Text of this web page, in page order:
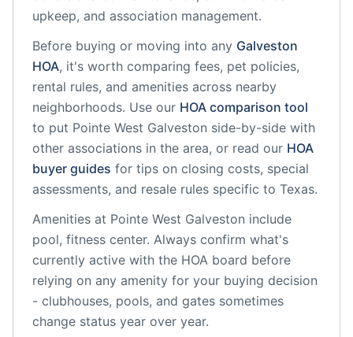
upkeep, and association management.
Before buying or moving into any Galveston
HOA, it's worth comparing fees, pet policies,
rental rules, and amenities across nearby
neighborhoods. Use our HOA comparison tool
to put Pointe West Galveston side-by-side with
other associations in the area, or read our HOA
buyer guides for tips on closing costs, special
assessments, and resale rules specific to Texas.
Amenities at Pointe West Galveston include
pool, fitness center. Always confirm what's
currently active with the HOA board before
relying on any amenity for your buying decision
- clubhouses, pools, and gates sometimes
change status year over year.